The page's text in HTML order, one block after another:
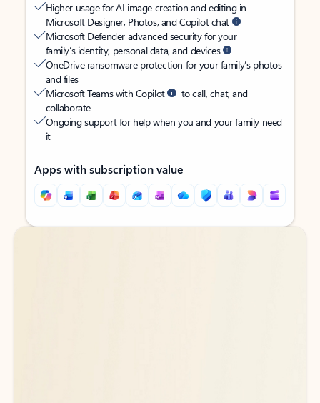
Higher usage for AI image creation and editing in
Microsoft Designer, Photos, and Copilot chat
Microsoft Defender advanced security for your
family’s identity, personal data, and devices
OneDrive ransomware protection for your family’s photos
and files
Microsoft Teams with Copilot
to call, chat, and
collaborate
Ongoing support for help when you and your family need
it
Apps with subscription value
Back to tabs
Back to tabs